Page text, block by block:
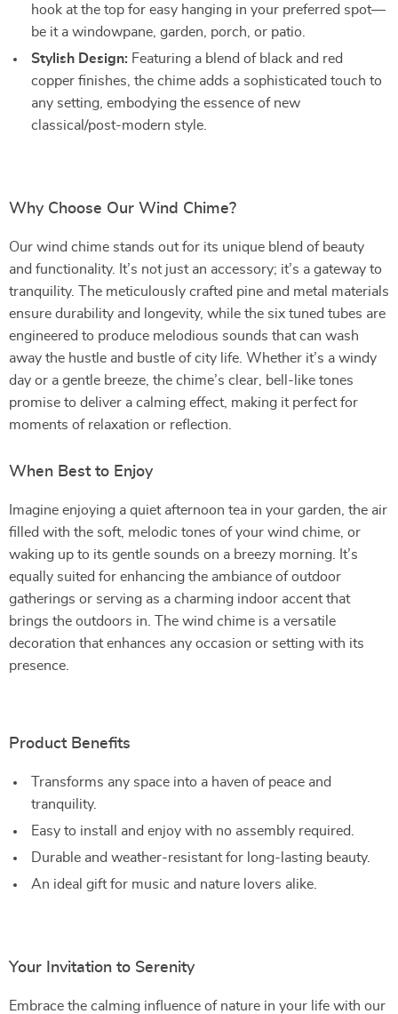
hook at the top for easy hanging in your preferred spot—
be it a windowpane, garden, porch, or patio.
Stylish Design: Featuring a blend of black and red
copper finishes, the chime adds a sophisticated touch to
any setting, embodying the essence of new
classical/post-modern style.
Why Choose Our Wind Chime?
Our wind chime stands out for its unique blend of beauty
and functionality. It’s not just an accessory; it’s a gateway to
tranquility. The meticulously crafted pine and metal materials
ensure durability and longevity, while the six tuned tubes are
engineered to produce melodious sounds that can wash
away the hustle and bustle of city life. Whether it’s a windy
day or a gentle breeze, the chime’s clear, bell-like tones
promise to deliver a calming effect, making it perfect for
moments of relaxation or reflection.
When Best to Enjoy
Imagine enjoying a quiet afternoon tea in your garden, the air
filled with the soft, melodic tones of your wind chime, or
waking up to its gentle sounds on a breezy morning. It’s
equally suited for enhancing the ambiance of outdoor
gatherings or serving as a charming indoor accent that
brings the outdoors in. The wind chime is a versatile
decoration that enhances any occasion or setting with its
presence.
Product Benefits
Transforms any space into a haven of peace and
tranquility.
Easy to install and enjoy with no assembly required.
Durable and weather-resistant for long-lasting beauty.
An ideal gift for music and nature lovers alike.
Your Invitation to Serenity
Embrace the calming influence of nature in your life with our